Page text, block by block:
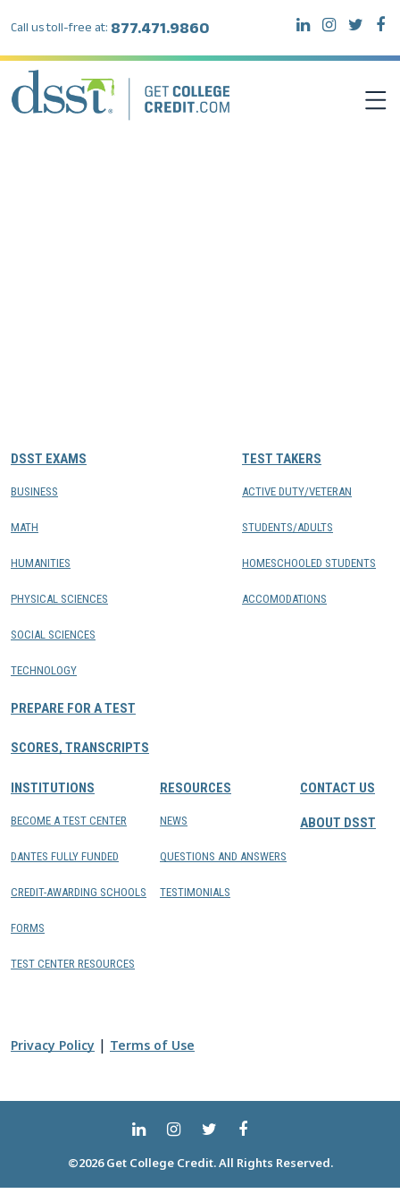
Call us toll-free at: 877.471.9860
DSST EXAMS
BUSINESS
MATH
HUMANITIES
PHYSICAL SCIENCES
SOCIAL SCIENCES
TECHNOLOGY
PREPARE FOR A TEST
SCORES, TRANSCRIPTS
TEST TAKERS
ACTIVE DUTY/VETERAN
STUDENTS/ADULTS
HOMESCHOOLED STUDENTS
ACCOMODATIONS
INSTITUTIONS
BECOME A TEST CENTER
DANTES FULLY FUNDED
CREDIT-AWARDING SCHOOLS
FORMS
TEST CENTER RESOURCES
RESOURCES
NEWS
QUESTIONS AND ANSWERS
TESTIMONIALS
CONTACT US
ABOUT DSST
Privacy Policy | Terms of Use
©2026 Get College Credit. All Rights Reserved.